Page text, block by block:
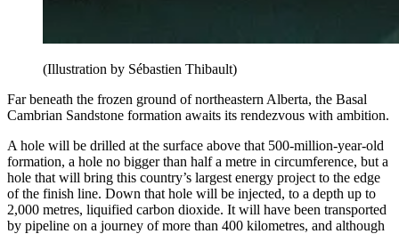
(Illustration by Sébastien Thibault)
Far beneath the frozen ground of northeastern Alberta, the Basal
Cambrian Sandstone formation awaits its rendezvous with ambition.
A hole will be drilled at the surface above that 500-million-year-old
formation, a hole no bigger than half a metre in circumference, but a
hole that will bring this country’s largest energy project to the edge
of the finish line. Down that hole will be injected, to a depth up to
2,000 metres, liquified carbon dioxide. It will have been transported
by pipeline on a journey of more than 400 kilometres, and although